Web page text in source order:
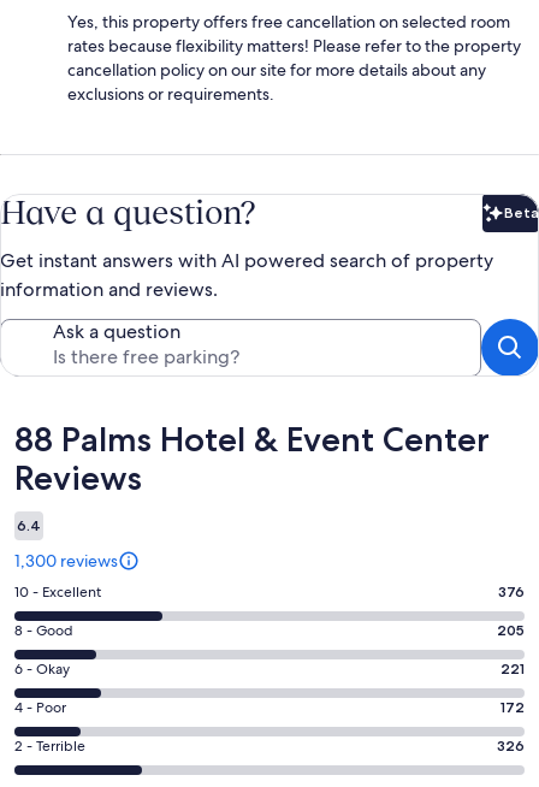
Yes, this property offers free cancellation on selected room
rates because flexibility matters! Please refer to the property
cancellation policy on our site for more details about any
exclusions or requirements.
Have a question? Beta
Get instant answers with AI powered search of property
information and reviews.
Ask a question
Reviews
88 Palms Hotel & Event Center
Reviews
6.4
1,300 reviews
Rating
10
-
Excellent.
376
out
of
1300
10 - Excellent 376
Rating
8
-
Good.
205
out
8 - Good 205
Rating
6
-
Okay.
221
6 - Okay 221
Rating
4
-
4 - Poor 172
Rating
2
2 - Terrible 326